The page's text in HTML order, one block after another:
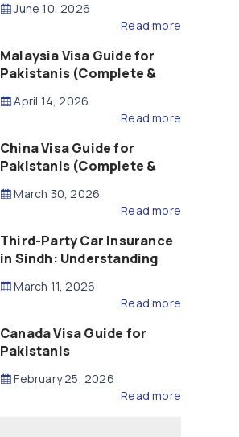
(2026 Guide)
June 10, 2026
Read more
Malaysia Visa Guide for
Pakistanis (Complete &
April 14, 2026
Read more
China Visa Guide for
Pakistanis (Complete &
March 30, 2026
Read more
Third-Party Car Insurance
in Sindh: Understanding
Compensation
March 11, 2026
Read more
Canada Visa Guide for
Pakistanis
February 25, 2026
Read more